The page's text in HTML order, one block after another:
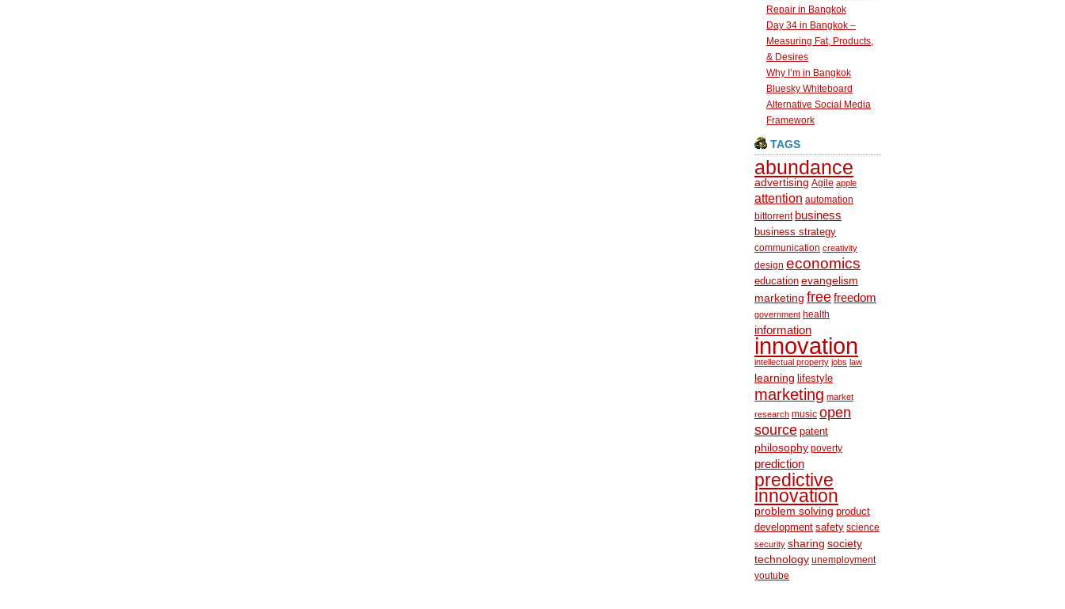
Repair in Bangkok
Day 34 in Bangkok –
Measuring Fat, Products,
& Desires
Why I’m in Bangkok
Bluesky Whiteboard
Alternative Social Media
Framework
TAGS
abundance
advertising Agile apple
attention automation
bittorrent business
business strategy
communication creativity
design economics
education evangelism
marketing freefreedom
government health
information
innovation
intellectual property jobs law
learning lifestyle
marketing market
research music open
source patent
philosophy poverty
prediction
predictive
innovation
problem solving product
development safety science
security sharing society
technology unemployment
youtube